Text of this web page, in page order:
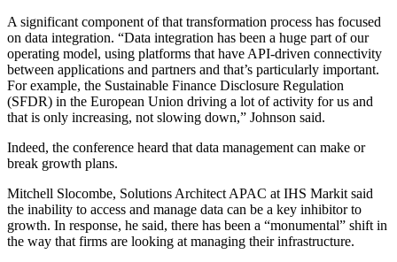
A significant component of that transformation process has focused
on data integration. “Data integration has been a huge part of our
operating model, using platforms that have API-driven connectivity
between applications and partners and that’s particularly important.
For example, the Sustainable Finance Disclosure Regulation
(SFDR) in the European Union driving a lot of activity for us and
that is only increasing, not slowing down,” Johnson said.
Indeed, the conference heard that data management can make or
break growth plans.
Mitchell Slocombe, Solutions Architect APAC at IHS Markit said
the inability to access and manage data can be a key inhibitor to
growth. In response, he said, there has been a “monumental” shift in
the way that firms are looking at managing their infrastructure.